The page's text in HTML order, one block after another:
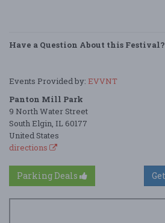
Have a Question About this Festival?
Events Provided by: EVVNT
Panton Mill Park
9 North Water Street
South Elgin, IL 60177
United States
directions
Parking Deals